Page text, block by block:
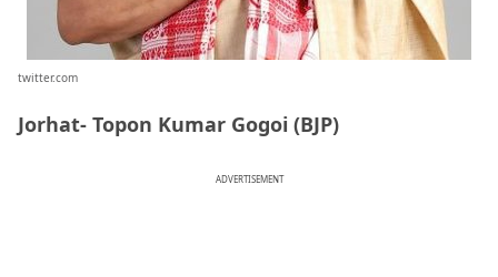
twitter.com
Jorhat- Topon Kumar Gogoi (BJP)
ADVERTISEMENT